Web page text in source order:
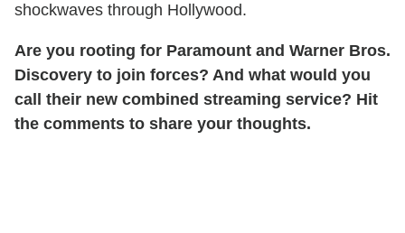
shockwaves through Hollywood.
Are you rooting for Paramount and Warner Bros.
Discovery to join forces? And what would you
call their new combined streaming service? Hit
the comments to share your thoughts.